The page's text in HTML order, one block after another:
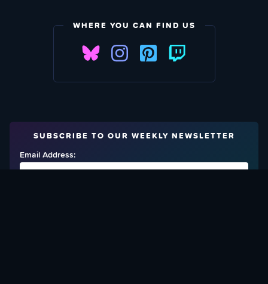
WHERE YOU CAN FIND US
SUBSCRIBE TO OUR WEEKLY NEWSLETTER
Email Address: